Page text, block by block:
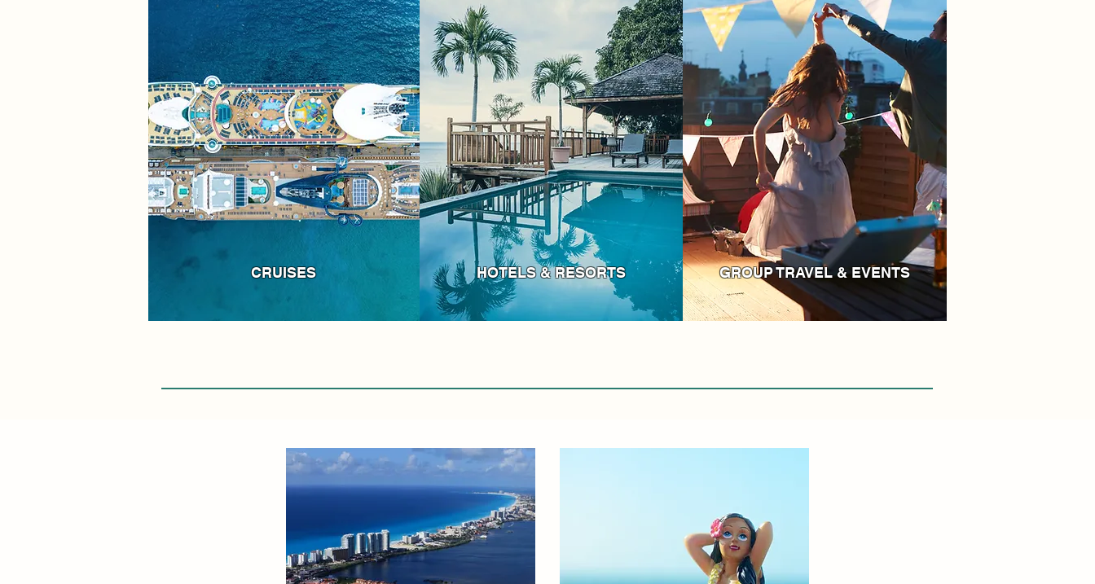
CRUISES HOTELS & RESORTS GROUP TRAVEL & EVENTS